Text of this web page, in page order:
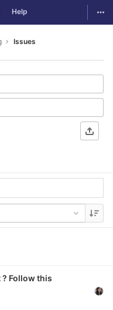
Help
Issues
Follow this